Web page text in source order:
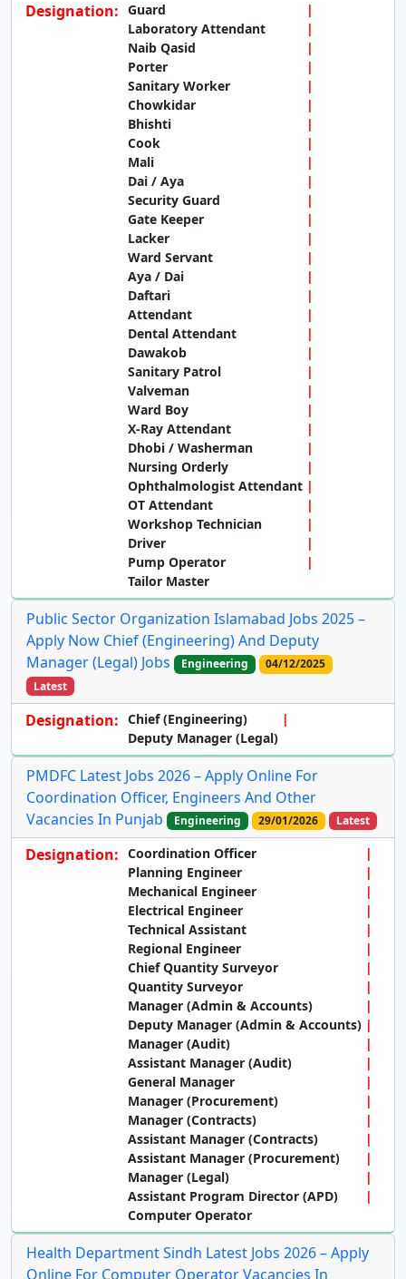
Designation: Guard
Laboratory Attendant
Naib Qasid
Porter
Sanitary Worker
Chowkidar
Bhishti
Cook
Mali
Dai / Aya
Security Guard
Gate Keeper
Lacker
Ward Servant
Aya / Dai
Daftari
Attendant
Dental Attendant
Dawakob
Sanitary Patrol
Valveman
Ward Boy
X-Ray Attendant
Dhobi / Washerman
Nursing Orderly
Ophthalmologist Attendant
OT Attendant
Workshop Technician
Driver
Pump Operator
Tailor Master
Public Sector Organization Islamabad Jobs 2025 –
Apply Now Chief (Engineering) And Deputy
Manager (Legal) Jobs
Engineering
04/12/2025
Latest
Designation: Chief (Engineering)
Deputy Manager (Legal)
PMDFC Latest Jobs 2026 – Apply Online For
Coordination Officer, Engineers And Other
Vacancies In Punjab
Engineering 29/01/2026 Latest
Designation: Coordination Officer
Planning Engineer
Mechanical Engineer
Electrical Engineer
Technical Assistant
Regional Engineer
Chief Quantity Surveyor
Quantity Surveyor
Manager (Admin & Accounts)
Deputy Manager (Admin & Accounts)
Manager (Audit)
Assistant Manager (Audit)
General Manager
Manager (Procurement)
Manager (Contracts)
Assistant Manager (Contracts)
Assistant Manager (Procurement)
Manager (Legal)
Assistant Program Director (APD)
Computer Operator
Health Department Sindh Latest Jobs 2026 – Apply
Online For Computer Operator Vacancies In